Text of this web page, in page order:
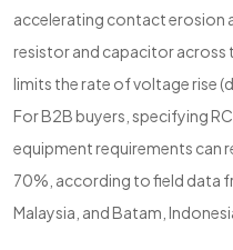
accelerating contact erosion
resistor and capacitor across
limits the rate of voltage rise
For B2B buyers, specifying
equipment requirements can
70%, according to field data
Malaysia, and Batam,